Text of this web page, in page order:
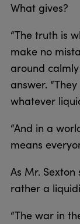
What gives?
“The truth is
make no
around
answer.
whatever
“And in a
means
As Mr.
rather a
“The war in